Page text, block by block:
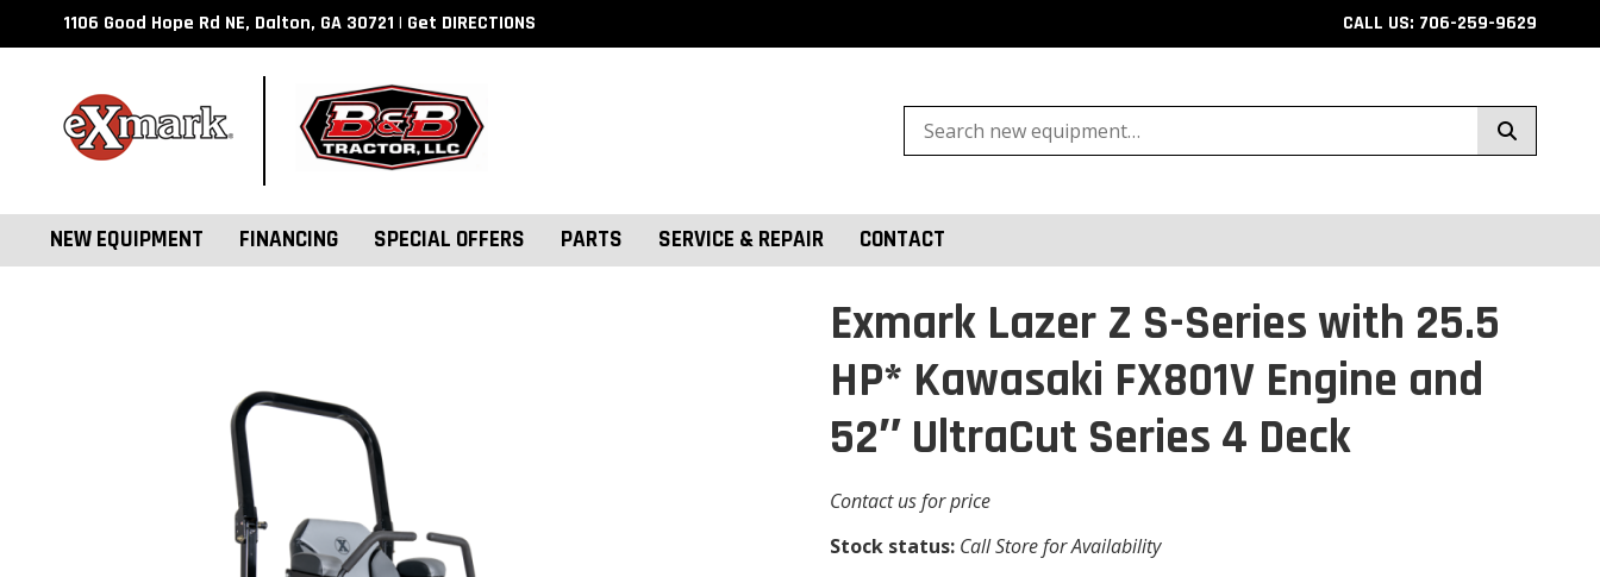
1106 Good Hope Rd NE, Dalton, GA 30721 | Get DIRECTIONS CALL US: 706-259-9629
Search
for:
NEW EQUIPMENT FINANCING SPECIAL OFFERS PARTS SERVICE & REPAIR CONTACT
Exmark Lazer Z S-Series with 25.5
HP* Kawasaki FX801V Engine and
52″ UltraCut Series 4 Deck
Contact us for price
Stock status: Call Store for Availability